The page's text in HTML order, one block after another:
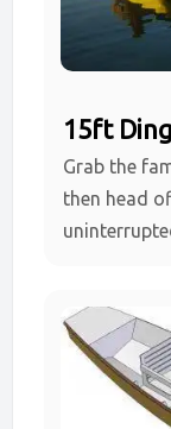
15ft
Grab the
then head